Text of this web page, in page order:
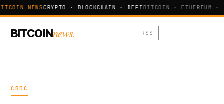
NEWSCRYPTO · BLOCKCHAIN · DEFIBITCOIN · ETHEREUM ·
BITCOINnews. RSS
CBDC